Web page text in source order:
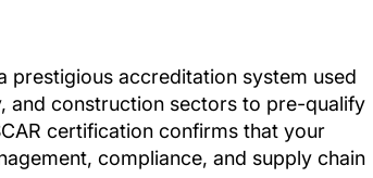
prestigious accreditation system used
and construction sectors to pre-qualify
certification confirms that your
compliance, and supply chain